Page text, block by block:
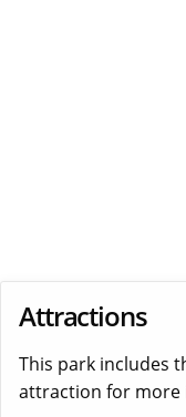
Attractions
This park includes
attraction for more